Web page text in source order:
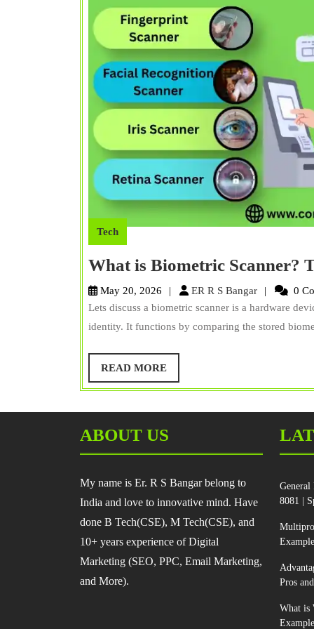
Tech
What is Biometric Scanner?
May 20, 2026 ER R S BangarER
R
0
Lets discuss a biometric scanner is a hardware
identity. It functions by comparing the stored
READ MOREREAD
MORE
ABOUT US
My name is Er. R S Bangar belong to
India and love to innovative mind. Have
done B Tech(CSE), M Tech(CSE), and
10+ years experience of Digital
Marketing (SEO, PPC, Email Marketing,
and More).
General
8081 |
Pros
What is